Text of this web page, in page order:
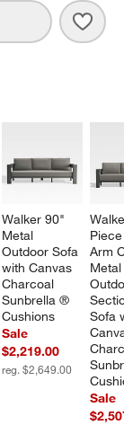
Walker 90"
Metal
Outdoor Sofa
with Canvas
Charcoal
Sunbrella ®
Cushions
Sale
$2,219.00
reg. $2,649.00
Arm
Sofa
Sale